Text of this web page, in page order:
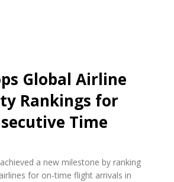
Global Airline
Rankings for
Time
a new milestone by ranking
for on-time flight arrivals in